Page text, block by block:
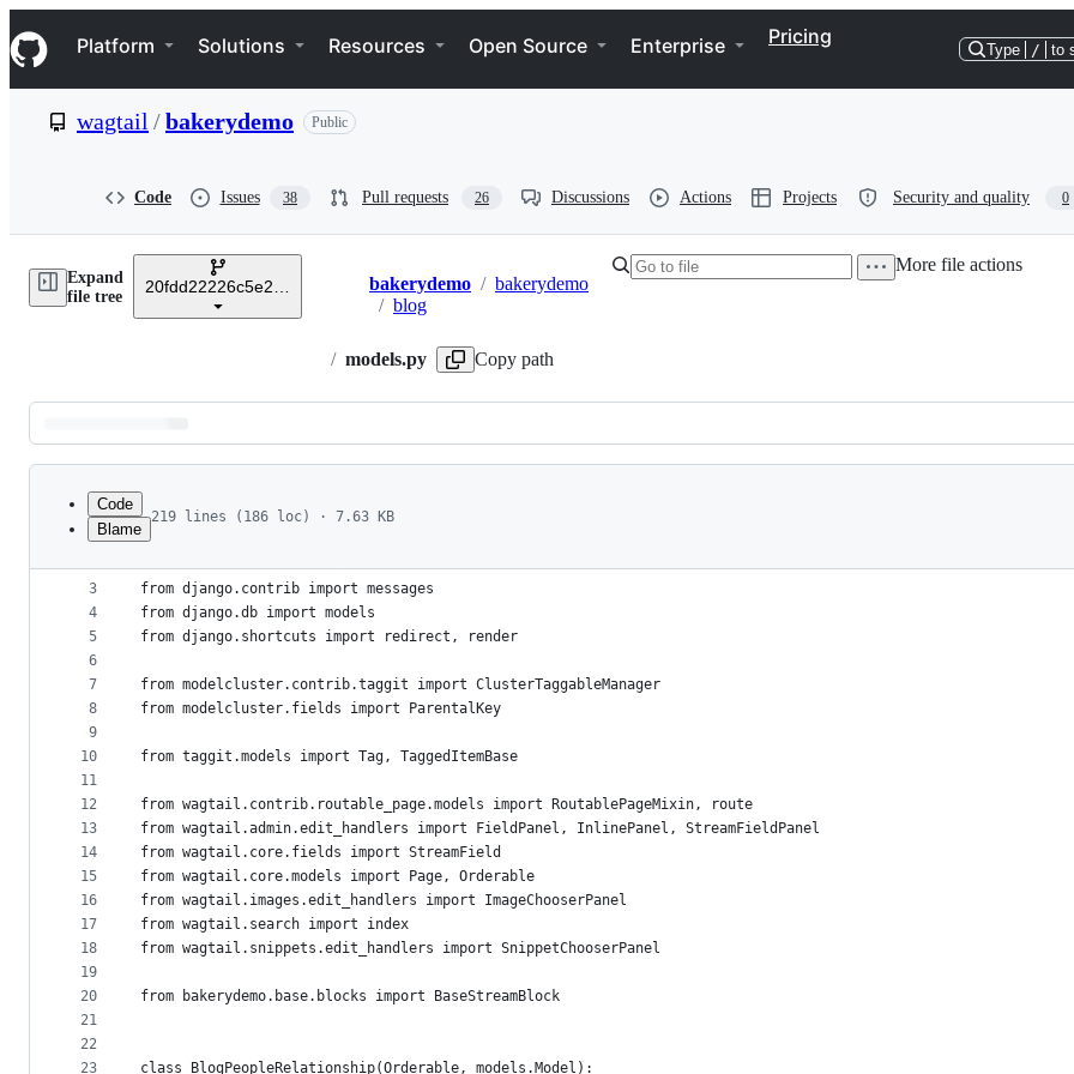
k
i
p
e
Navigation Menu
Platform Solutions Resources Open Source Enterprise Pricing
Type / to
wagtail /bakerydemo Public
Code Issues 38 Pull requests 26 Discussions Actions Projects Security and quality 0
Expand
file tree
20fdd22226c5e2861f5f8a6317569230ca606700
Breadcrumbs
bakerydemo / bakerydemo
/ blog
/ models.py Copy path
More file actions
Latest
commit
metadata
controls
Code
Blame
219 lines (186 loc) · 7.63 KB
1
2
3
4
5
6
7
8
9
10
11
12
13
14
15
16
17
18
19
20
21
22
23
from __future__ import unicode_literals
from django.contrib import messages
from django.db import models
from django.shortcuts import redirect, render
from modelcluster.contrib.taggit import ClusterTaggableManager
from modelcluster.fields import ParentalKey
from taggit.models import Tag, TaggedItemBase
from wagtail.contrib.routable_page.models import RoutablePageMixin, route
from wagtail.admin.edit_handlers import FieldPanel, InlinePanel, StreamFieldPanel
from wagtail.core.fields import StreamField
from wagtail.core.models import Page, Orderable
from wagtail.images.edit_handlers import ImageChooserPanel
from wagtail.search import index
from wagtail.snippets.edit_handlers import SnippetChooserPanel
from bakerydemo.base.blocks import BaseStreamBlock
class BlogPeopleRelationship(Orderable, models.Model):